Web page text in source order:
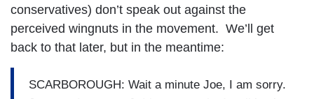
conservatives) don’t speak out against the
perceived wingnuts in the movement. We’ll get
back to that later, but in the meantime:
SCARBOROUGH: Wait a minute Joe, I am sorry.